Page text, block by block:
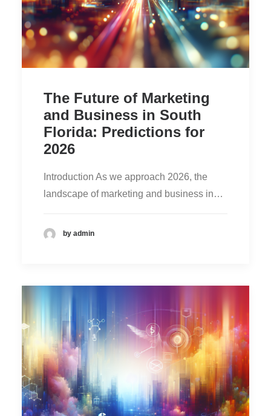
The Future of Marketing
and Business in South
Florida: Predictions for
2026
Introduction As we approach 2026, the
landscape of marketing and business in…
by admin